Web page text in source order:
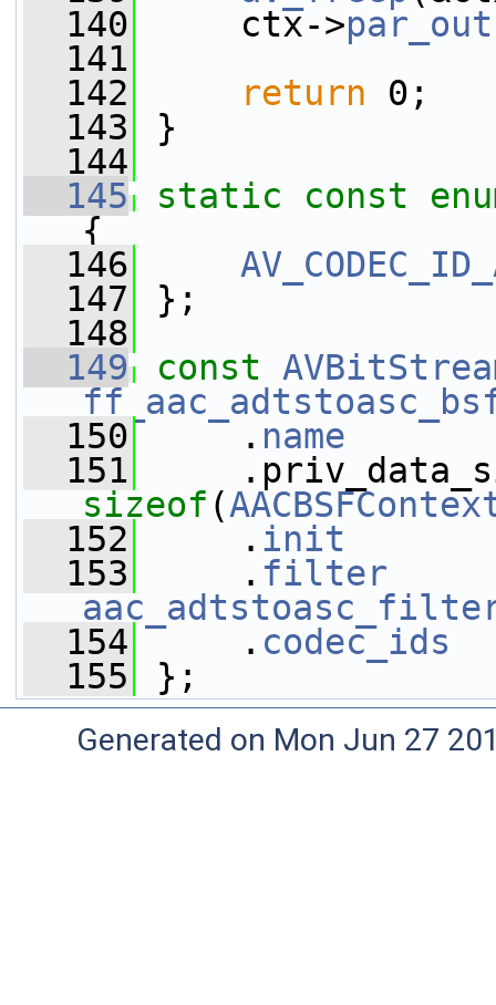
  140
ctx->par_out
  141
  142
return 0;
  143
}
  144
  145
static const
{
  146
  147
};
  148
  149
const
  150
. name
  151
sizeof (
  152
. init
  153
. filter
  154
. codec_ids
  155
};
Generated on Mon Jun 27